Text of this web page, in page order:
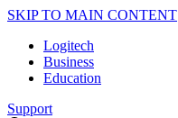
SKIP TO MAIN CONTENT
Logitech
Business
Education
Support